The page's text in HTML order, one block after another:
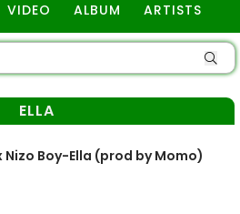
VIDEO ALBUM ARTISTS
ELLA
Nizo Boy-Ella (prod by Momo)